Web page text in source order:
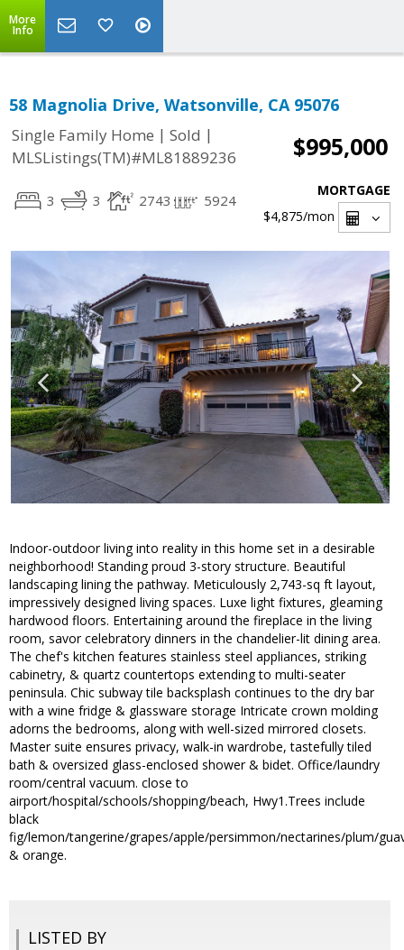
More
Info
58 Magnolia Drive, Watsonville, CA 95076
Single Family Home | Sold |
MLSListings(TM)#ML81889236
$995,000
3 3 2743 5924
MORTGAGE
$4,875/mon
Indoor-outdoor living into reality in this home set in a desirable
neighborhood! Standing proud 3-story structure. Beautiful
landscaping lining the pathway. Meticulously 2,743-sq ft layout,
impressively designed living spaces. Luxe light fixtures, gleaming
hardwood floors. Entertaining around the fireplace in the living
room, savor celebratory dinners in the chandelier-lit dining area.
The chef's kitchen features stainless steel appliances, striking
cabinetry, & quartz countertops extending to multi-seater
peninsula. Chic subway tile backsplash continues to the dry bar
with a wine fridge & glassware storage Intricate crown molding
adorns the bedrooms, along with well-sized mirrored closets.
Master suite ensures privacy, walk-in wardrobe, tastefully tiled
bath & oversized glass-enclosed shower & bidet. Office/laundry
room/central vacuum. close to
airport/hospital/schools/shopping/beach, Hwy1.Trees include
black
fig/lemon/tangerine/grapes/apple/persimmon/nectarines/plum/
& orange.
LISTED BY